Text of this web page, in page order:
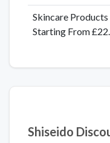
Skincare Products
Starting From £22.
Shiseido